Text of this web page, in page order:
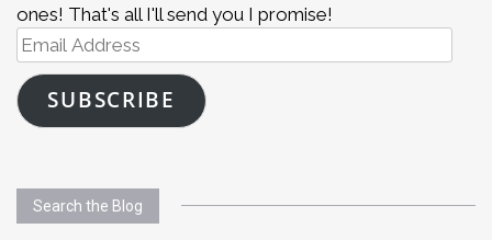
ones! That's all I'll send you I promise!
Email
Address
SUBSCRIBE
Search the Blog